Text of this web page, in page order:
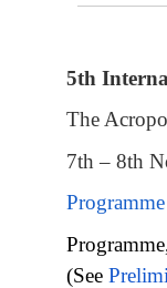
5th
The
7th – 8th
Programme
(See